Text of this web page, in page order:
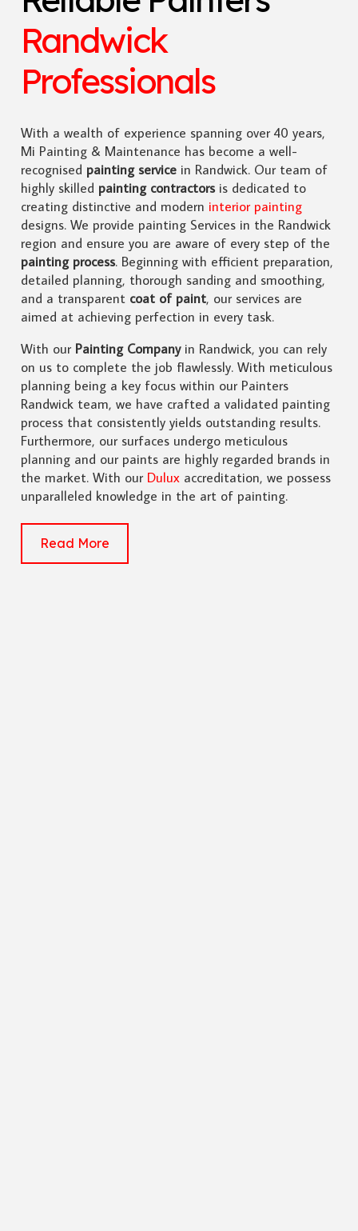
Randwick
Professionals
With a wealth of experience spanning over 40 years,
Mi Painting & Maintenance has become a well-
recognised painting servicein Randwick. Our team of
highly skilled painting contractorsis dedicated to
creating distinctive and modern interior painting
designs. We provide painting Services in the Randwick
region and ensure you are aware of every step of the
painting process. Beginning with efficient preparation,
detailed planning, thorough sanding and smoothing,
and a transparentcoat of paint, our services are
aimed at achieving perfection in every task.
With ourPainting Companyin Randwick, you can rely
on us to complete the job flawlessly. With meticulous
planning being a key focus within our Painters
Randwick team, we have crafted a validated painting
process that consistently yields outstanding results.
Furthermore, our surfaces undergo meticulous
planning and our paints are highly regarded brands in
the market. With our Duluxaccreditation, we possess
unparalleled knowledge in the art of painting.
Read More